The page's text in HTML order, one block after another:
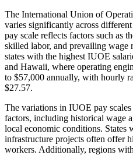
The International Union of
varies significantly across
pay scale reflects factors such as
skilled labor, and prevailing wage
states with the highest IUOE
and Hawaii, where operating
to $57,000 annually, with hourly
$27.57.
The variations in IUOE pay
factors, including historical wage
local economic conditions. States
infrastructure projects often offer
workers. Additionally, regions